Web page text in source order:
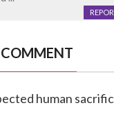
COMMENT
human